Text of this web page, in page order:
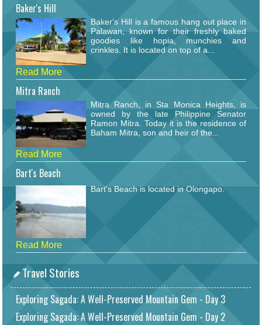
Baker's Hill
Baker's Hill is a famous hang out place in
Palawan, known for their freshly baked
goodies like hopia, munchies and
crinkles. It is located on top of a...
Read More
Mitra Ranch
Mitra Ranch, in Sta Monica Heights, is
owned by the late Philippine Senator
Ramon Mitra. Today it is the residence of
Baham Mitra, son and heir of the...
Read More
Bart's Beach
Bart's Beach is located in Olongapo.
Read More
Travel Stories
Exploring Sagada: A Well-Preserved Mountain Gem - Day 3
Exploring Sagada: A Well-Preserved Mountain Gem - Day 2